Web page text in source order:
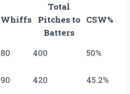
Whiffs
Total
Pitches to
Batters
CSW%
80 400
50%
90 420
45.2%